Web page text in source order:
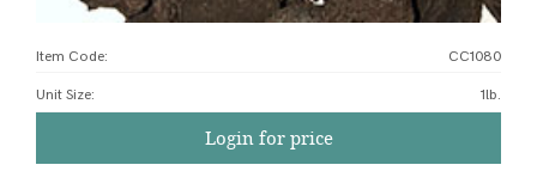
Item Code: CC1080
Unit Size: 1lb.
Login for price